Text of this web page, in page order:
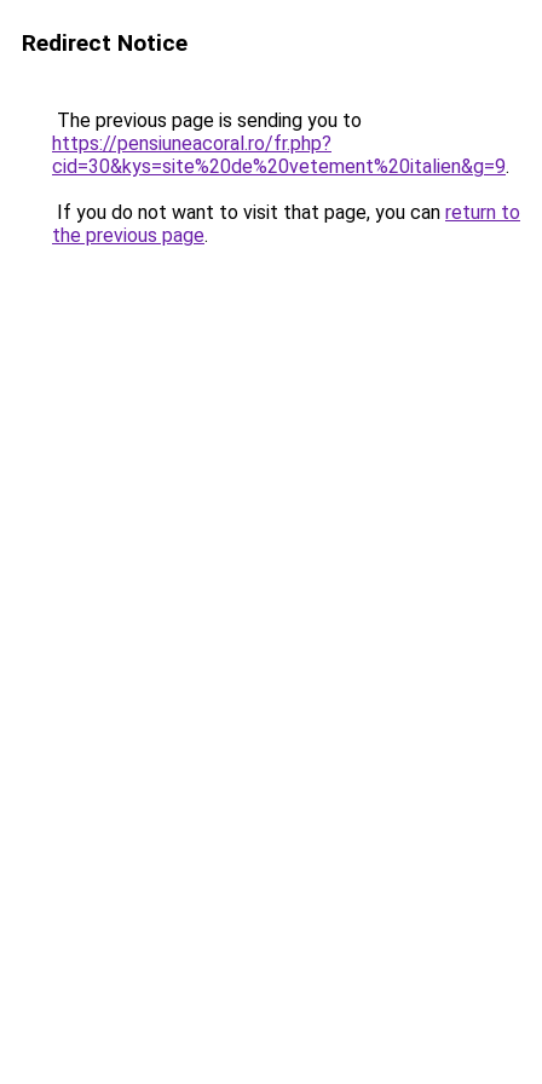
Redirect Notice
The previous page is sending you to
https://pensiuneacoral.ro/fr.php?
cid=30&kys=site%20de%20vetement%20italien&g=9.
If you do not want to visit that page, you can return to
the previous page.